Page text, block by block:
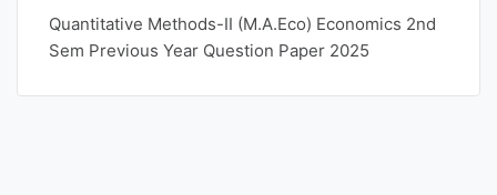
Quantitative Methods-II (M.A.Eco) Economics 2nd
Sem Previous Year Question Paper 2025